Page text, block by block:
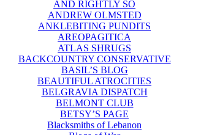
AND RIGHTLY SO
ANDREW OLMSTED
ANKLEBITING PUNDITS
AREOPAGITICA
ATLAS SHRUGS
BACKCOUNTRY CONSERVATIVE
BASIL’S BLOG
BEAUTIFUL ATROCITIES
BELGRAVIA DISPATCH
BELMONT CLUB
BETSY’S PAGE
Blacksmiths of Lebanon